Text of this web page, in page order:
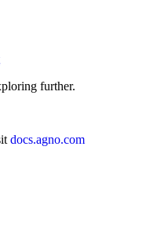
further.
docs.agno.com